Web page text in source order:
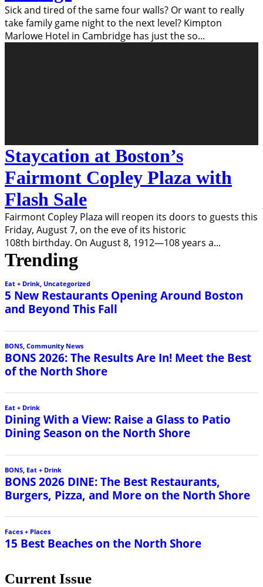
Sick and tired of the same four walls? Or want to really
take family game night to the next level? Kimpton
Marlowe Hotel in Cambridge has just the so...
Staycation at Boston’s
Fairmont Copley Plaza with
Flash Sale
Fairmont Copley Plaza will reopen its doors to guests this
Friday, August 7, on the eve of its historic
108th birthday. On August 8, 1912—108 years a...
Trending
Eat + Drink, Uncategorized
5 New Restaurants Opening Around Boston
and Beyond This Fall
BONS Community News
BONS 2026: The Results Are In! Meet the Best
of the North Shore
Eat + Drink
Dining With a View: Raise a Glass to Patio
Dining Season on the North Shore
BONS Eat + Drink
BONS 2026 DINE: The Best Restaurants,
Burgers, Pizza, and More on the North Shore
Faces + Places
15 Best Beaches on the North Shore
Current Issue